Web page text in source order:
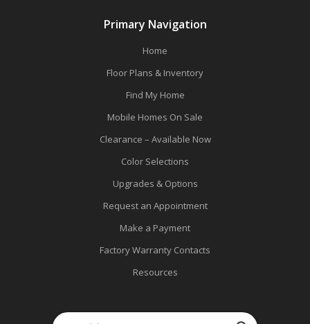
Primary Navigation
Home
Floor Plans & Inventory
Find My Home
Mobile Homes On Sale
Clearance – Available Now
Color Selections
Upgrades & Options
Request an Appointment
Make a Payment
Factory Warranty Contacts
Resources